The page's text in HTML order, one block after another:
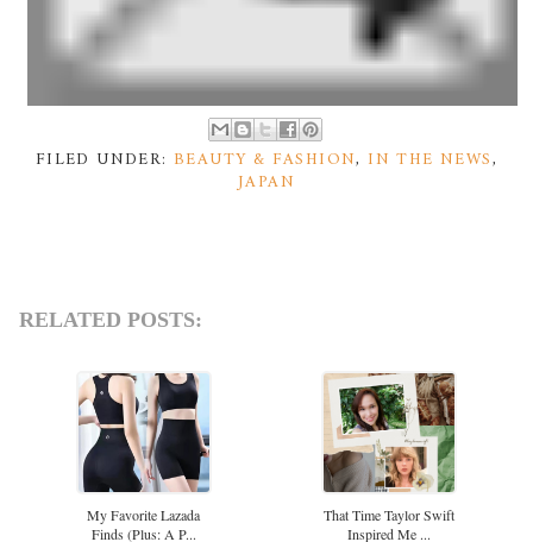
FILED UNDER: BEAUTY & FASHION, IN THE NEWS,
JAPAN
RELATED POSTS:
My Favorite Lazada
Finds (plus: A P...
That Time Taylor Swift
Inspired Me ...